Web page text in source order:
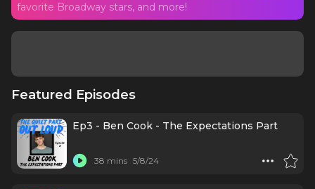
favorite Broadway stars, and more!
Featured Episodes
Ep3 - Ben Cook - The Expectations Part
38 mins 5/8/24